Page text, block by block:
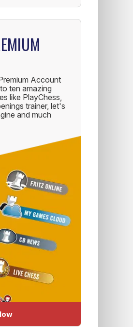
Account
ten amazing
like PlayChess,
trainer, let's
and much